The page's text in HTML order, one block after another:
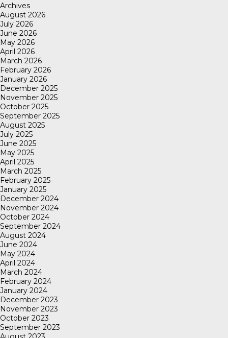
Archives
August 2026
July 2026
June 2026
May 2026
April 2026
March 2026
February 2026
January 2026
December 2025
November 2025
October 2025
September 2025
August 2025
July 2025
June 2025
May 2025
April 2025
March 2025
February 2025
January 2025
December 2024
November 2024
October 2024
September 2024
August 2024
June 2024
May 2024
April 2024
March 2024
February 2024
January 2024
December 2023
November 2023
October 2023
September 2023